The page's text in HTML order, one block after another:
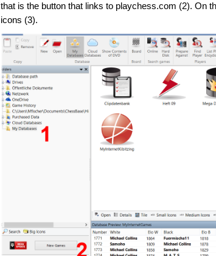
that is the button that links to playchess.com (2). On
icons (3).